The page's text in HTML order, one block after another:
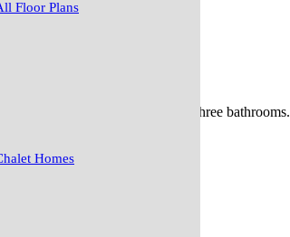
Floor Plans
Homes
dining/ living room kitchen and three bathrooms.